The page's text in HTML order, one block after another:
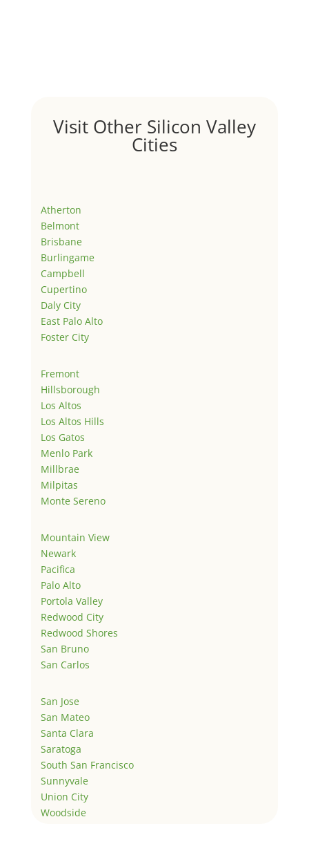
Visit Other Silicon Valley
Cities
Atherton
Belmont
Brisbane
Burlingame
Campbell
Cupertino
Daly City
East Palo Alto
Foster City
Fremont
Hillsborough
Los Altos
Los Altos Hills
Los Gatos
Menlo Park
Millbrae
Milpitas
Monte Sereno
Mountain View
Newark
Pacifica
Palo Alto
Portola Valley
Redwood City
Redwood Shores
San Bruno
San Carlos
San Jose
San Mateo
Santa Clara
Saratoga
South San Francisco
Sunnyvale
Union City
Woodside